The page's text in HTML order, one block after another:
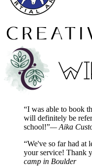
“I was able to book
will definitely be
school!”— Aika
“We've so far had at
your service! Thank
camp in Boulder